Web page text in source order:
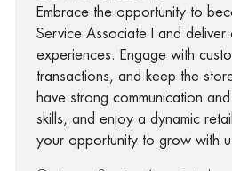
Embrace the opportunity to
Service Associate I and deliver
experiences. Engage with
transactions, and keep the
have strong communication
skills, and enjoy a dynamic
your opportunity to grow with